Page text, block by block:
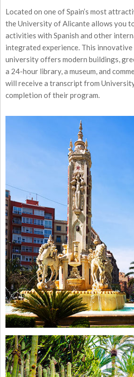
Located on one of Spain’s most
the University of Alicante allows you
activities with Spanish and other
integrated experience. This innovative
university offers modern buildings,
a 24-hour library, a museum, and
will receive a transcript from
completion of their program.